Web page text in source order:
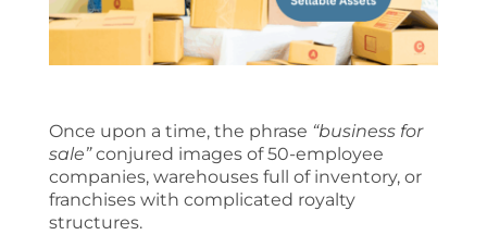
Once upon a time, the phrase “business for
sale”conjured images of 50-employee
companies, warehouses full of inventory, or
franchises with complicated royalty
structures.